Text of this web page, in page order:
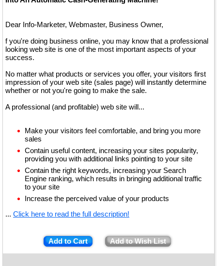
Dear Info-Marketer, Webmaster, Business Owner,
f you're doing business online, you may know that a professional
looking web site is one of the most important aspects of your
success.
No matter what products or services you offer, your visitors first
impression of your web site (sales page) will instantly determine
whether or not you're going to make the sale.
A professional (and profitable) web site will...
Make your visitors feel comfortable, and bring you more
sales
Contain useful content, increasing your sites popularity,
providing you with additional links pointing to your site
Contain the right keywords, increasing your Search
Engine ranking, which results in bringing additional traffic
to your site
Increase the perceived value of your products
... Click here to read the full description!
Add to Cart Add to Wish List